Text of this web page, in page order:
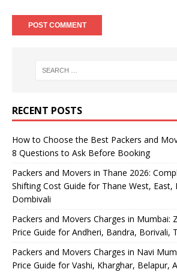
RECENT POSTS
How to Choose the Best Packers and
8 Questions to Ask Before Booking
Packers and Movers in Thane 2026:
Shifting Cost Guide for Thane West, East,
Dombivali
Packers and Movers Charges in Mumbai:
Price Guide for Andheri, Bandra, Borivali,
Packers and Movers Charges in Navi
Price Guide for Vashi, Kharghar, Belapur,